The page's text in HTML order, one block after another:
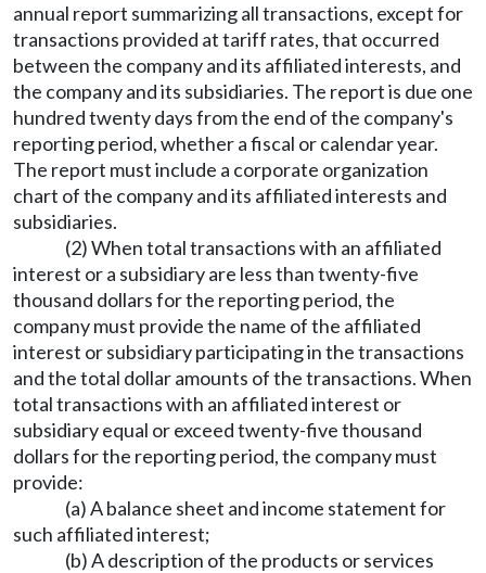
annual report summarizing all transactions, except for
transactions provided at tariff rates, that occurred
between the company and its affiliated interests, and
the company and its subsidiaries. The report is due one
hundred twenty days from the end of the company's
reporting period, whether a fiscal or calendar year.
The report must include a corporate organization
chart of the company and its affiliated interests and
subsidiaries.
(2) When total transactions with an affiliated
interest or a subsidiary are less than twenty-five
thousand dollars for the reporting period, the
company must provide the name of the affiliated
interest or subsidiary participating in the transactions
and the total dollar amounts of the transactions. When
total transactions with an affiliated interest or
subsidiary equal or exceed twenty-five thousand
dollars for the reporting period, the company must
provide:
(a) A balance sheet and income statement for
such affiliated interest;
(b) A description of the products or services